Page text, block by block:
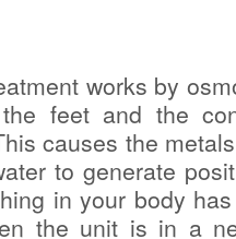
works by
feet and the
causes the
to generate
in your body
the unit is in a